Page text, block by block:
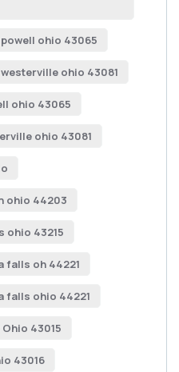
ohio 43065
ohio 43081
ohio 43065
ohio 43081
ohio 44203
ohio 43215
falls oh 44221
falls ohio 44221
43015
43016